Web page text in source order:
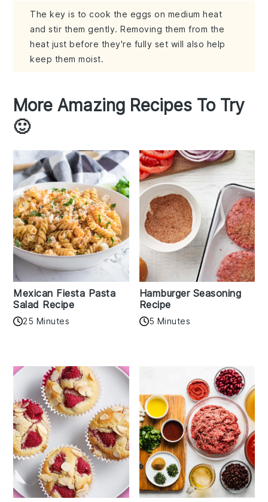
The key is to cook the eggs on medium heat
and stir them gently. Removing them from the
heat just before they're fully set will also help
keep them moist.
More Amazing Recipes To Try
🙂
Mexican Fiesta Pasta
Salad Recipe
25 Minutes
Hamburger Seasoning
Recipe
5 Minutes